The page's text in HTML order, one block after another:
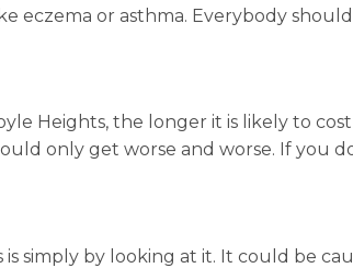
eczema or asthma. Everybody
Heights, the longer it is likely to
only get worse and worse. If you
simply by looking at it. It could be